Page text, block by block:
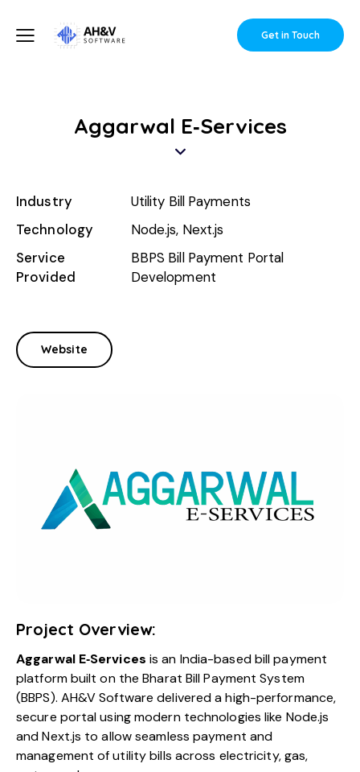
Get in Touch
Aggarwal E‑Services
Project Overview:
Aggarwal E‑Services is an India-based bill payment
platform built on the Bharat Bill Payment System
(BBPS). AH&V Software delivered a high-performance,
secure portal using modern technologies like Node.js
and Next.js to allow seamless payment and
management of utility bills across electricity, gas,
Industry
Utility Bill Payments
Technology
Node.js, Next.js
Service
Provided
BBPS Bill Payment Portal
Development
Website